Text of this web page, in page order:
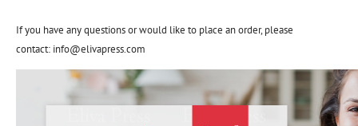
If you have any questions or would like to place an order, please
contact: info@elivapress.com